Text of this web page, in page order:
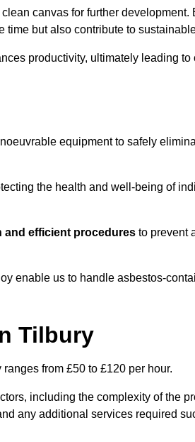
canvas for further development.
but also contribute to
productivity, ultimately leading to
equipment to safely
the health and well-being of
and efficient procedures to prevent
enable us to handle asbestos-
Tilbury
from £50 to £120 per hour.
including the complexity of the
any additional services required